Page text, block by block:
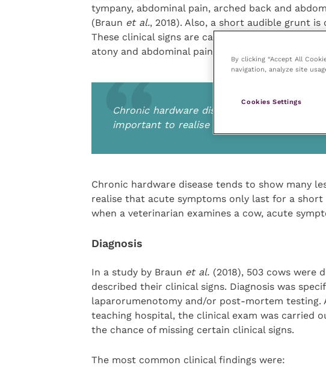
tympany, abdominal pain, arched back and
(Braun et al., 2018). Also, a short audible grunt is
These clinical signs are caused by peritonitis. In
atony and abdominal pain.
Chronic hardware disease tends to show
important to realise that acute symptoms
Chronic hardware disease tends to show many
realise that acute symptoms only last for a
when a veterinarian examines a cow, acute
Diagnosis
In a study by Braun et al. (2018), 503 cows were
described their clinical signs. Diagnosis was
laparorumenotomy and/or post-mortem testing.
teaching hospital, the clinical exam was carried
the chance of missing certain clinical signs.
The most common clinical findings were:
By clicking “Accept All
navigation, analyze site
Cookies Settings